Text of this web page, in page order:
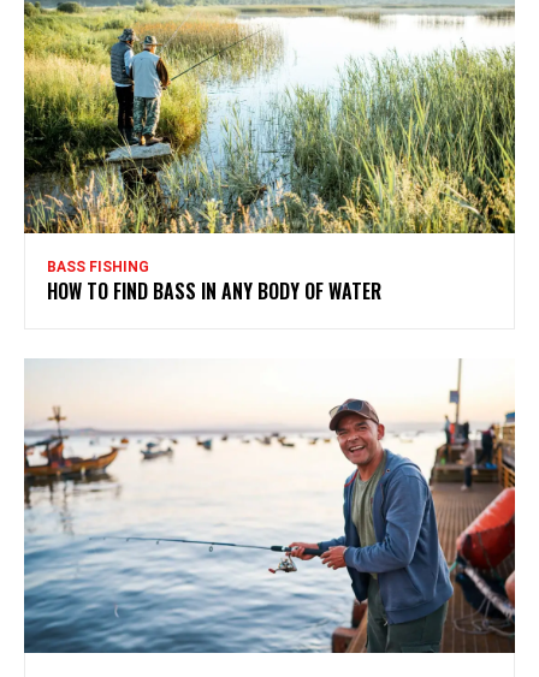
BASS FISHING
HOW TO FIND BASS IN ANY BODY OF WATER